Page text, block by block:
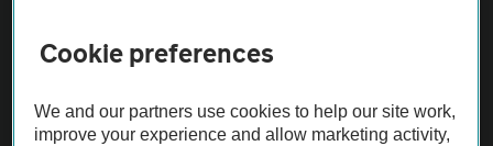
Vehicle Inspections
The AA recommends an AA Cars Vehicle Inspection before purchase.
Cookie preferences
We and our partners use cookies to help our site work,
improve your experience and allow marketing activity,